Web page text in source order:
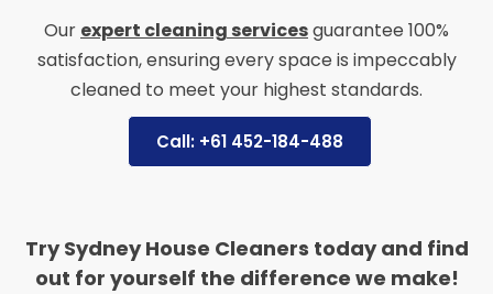
Our expert cleaning servicesguarantee 100%
satisfaction, ensuring every space is impeccably
cleaned to meet your highest standards.
Call: +61 452-184-488
Try Sydney House Cleaners today and find
out for yourself the difference we make!